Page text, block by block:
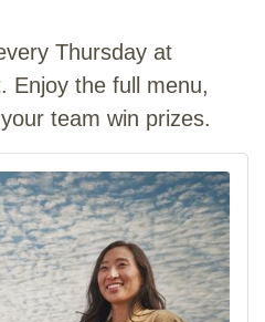
Thursday at
Enjoy the full menu,
team win prizes.